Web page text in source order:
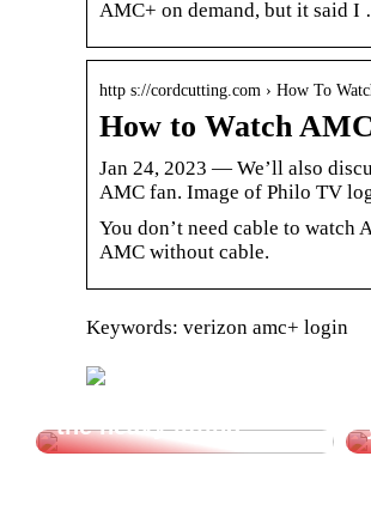
AMC+ on demand, but it said I
http s://cordcutting.com › How To
How to Watch
Jan 24, 2023 — We’ll also
AMC fan. Image of Philo TV
You don’t need cable to watch
AMC without cable.
Keywords: verizon amc+ login
the heavy lifting.